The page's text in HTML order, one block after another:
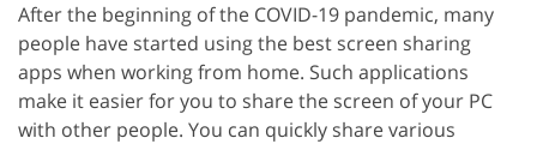
After the beginning of the COVID-19 pandemic, many
people have started using the best screen sharing
apps when working from home. Such applications
make it easier for you to share the screen of your PC
with other people. You can quickly share various